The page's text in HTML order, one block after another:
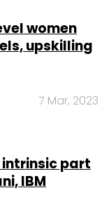
women
upskilling
7 Mar, 2023
intrinsic part
IBM